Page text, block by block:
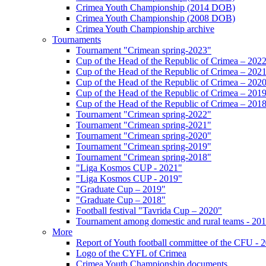
Crimea Youth Championship (2014 DOB)
Crimea Youth Championship (2008 DOB)
Crimea Youth Championship archive
Tournaments
Tournament "Crimean spring-2023"
Cup of the Head of the Republic of Crimea – 2022
Cup of the Head of the Republic of Crimea – 2021
Cup of the Head of the Republic of Crimea – 2020
Cup of the Head of the Republic of Crimea – 2019
Cup of the Head of the Republic of Crimea – 2018
Tournament "Crimean spring-2022"
Tournament "Crimean spring-2021"
Tournament "Crimean spring-2020"
Tournament "Crimean spring-2019"
Tournament "Crimean spring-2018"
"Liga Kosmos CUP - 2021"
"Liga Kosmos CUP - 2019"
"Graduate Cup – 2019"
"Graduate Cup – 2018"
Football festival "Tavrida Cup – 2020"
Tournament among domestic and rural teams -
More
Report of Youth football committee of the CFU -
Logo of the CYFL of Crimea
Crimea Youth Championship documents